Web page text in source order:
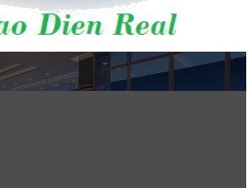
rent in Ho Chi Minh City